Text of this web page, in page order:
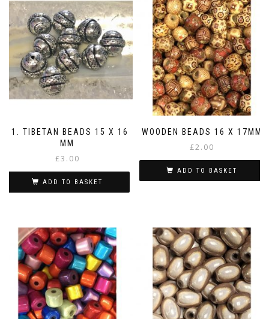
11. TIBETAN BEADS 15 X 16
MM
£3.00
ADD TO BASKET
WOODEN BEADS 16 X 17MM
£2.00
ADD TO BASKET